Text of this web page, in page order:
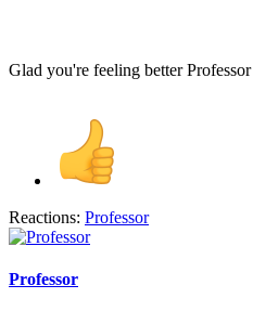
Glad you're feeling better Professor
Reactions: Professor
Professor